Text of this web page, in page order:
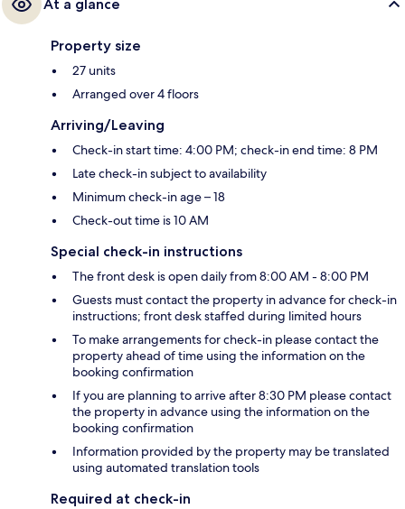
At a glance
Property size
27 units
Arranged over 4 floors
Arriving/Leaving
Check-in start time: 4:00 PM; check-in end time: 8 PM
Late check-in subject to availability
Minimum check-in age – 18
Check-out time is 10 AM
Special check-in instructions
The front desk is open daily from 8:00 AM - 8:00 PM
Guests must contact the property in advance for check-in
instructions; front desk staffed during limited hours
To make arrangements for check-in please contact the
property ahead of time using the information on the
booking confirmation
If you are planning to arrive after 8:30 PM please contact
the property in advance using the information on the
booking confirmation
Information provided by the property may be translated
using automated translation tools
Required at check-in